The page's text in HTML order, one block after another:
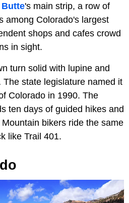
's main strip, a row of
among Colorado's largest
shops and cafes crowd
in sight.
turn solid with lupine and
The state legislature named it
Colorado in 1990. The
ten days of guided hikes and
bikers ride the same
like Trail 401.